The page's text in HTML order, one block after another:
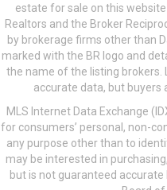
estate for sale on this
Realtors and the Broker
by brokerage firms other than
marked with the BR logo and
the name of the listing
accurate data, but buyers
MLS Internet Data Exchange
for consumers’ personal, non-
any purpose other than to
may be interested in
but is not guaranteed